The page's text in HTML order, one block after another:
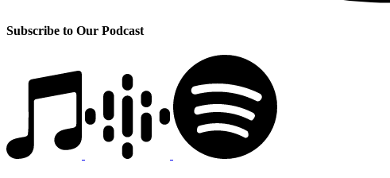
Subscribe to Our Podcast